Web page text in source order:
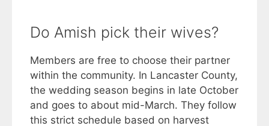
Do Amish pick their wives?
Members are free to choose their partner
within the community. In Lancaster County,
the wedding season begins in late October
and goes to about mid-March. They follow
this strict schedule based on harvest